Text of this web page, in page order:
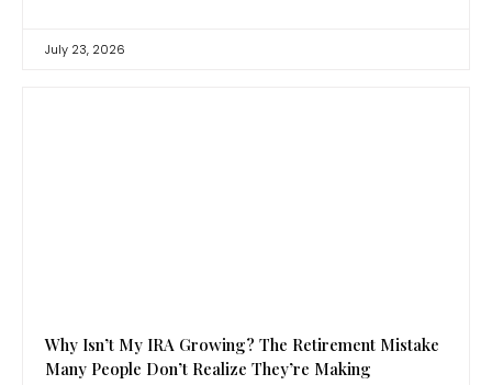
July 23, 2026
Why Isn’t My IRA Growing? The Retirement Mistake
Many People Don’t Realize They’re Making